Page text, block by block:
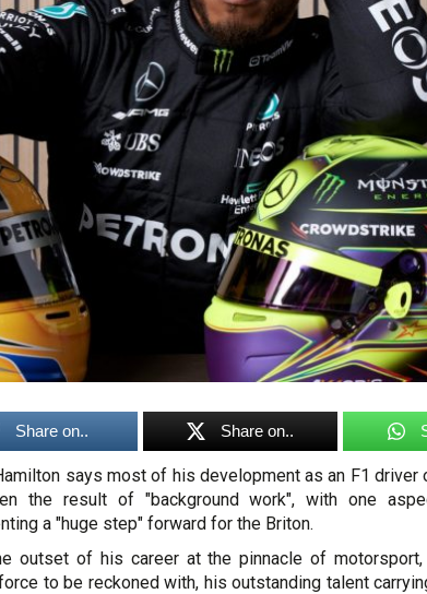
Share on.. Share on..
says most of his development as an F1 driver
the result of "background work", with one
a "huge step" forward for the Briton.
outset of his career at the pinnacle of motorsport,
to be reckoned with, his outstanding talent